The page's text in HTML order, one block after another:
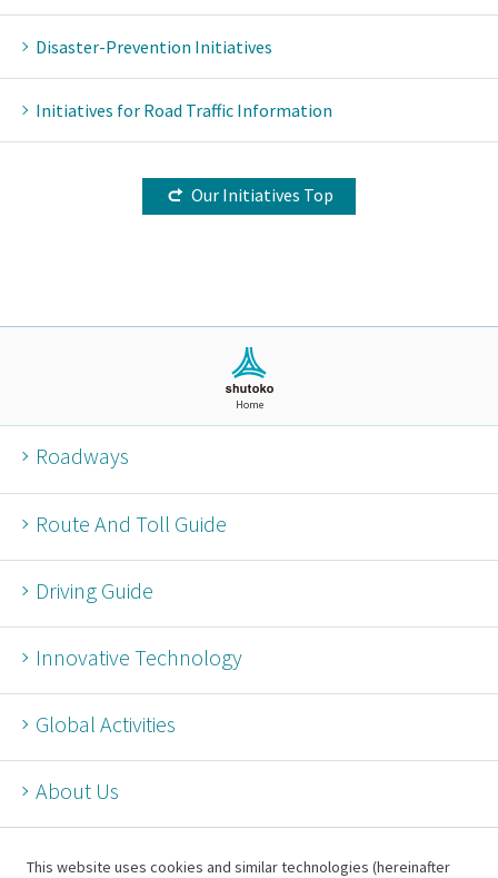
Disaster-Prevention Initiatives
Initiatives for Road Traffic Information
Our Initiatives Top
Home
Roadways
Route And Toll Guide
Driving Guide
Innovative Technology
Global Activities
About Us
This website uses cookies and similar technologies (hereinafter